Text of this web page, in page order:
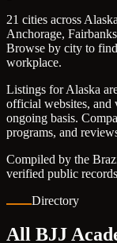
21 cities across
Anchorage,
Browse by city to
workplace.
Listings for Alaska
official websites, and
ongoing basis.
programs, and
Compiled by the
verified public
Directory
All BJJ